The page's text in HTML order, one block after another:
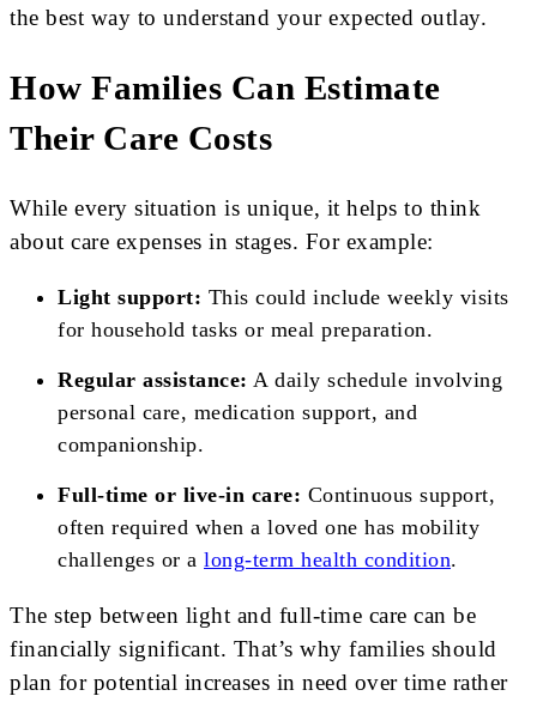
the best way to understand your expected outlay.
How Families Can Estimate
Their Care Costs
While every situation is unique, it helps to think
about care expenses in stages. For example:
Light support: This could include weekly visits
for household tasks or meal preparation.
Regular assistance: A daily schedule involving
personal care, medication support, and
companionship.
Full-time or live-in care: Continuous support,
often required when a loved one has mobility
challenges or a long-term health condition.
The step between light and full-time care can be
financially significant. That’s why families should
plan for potential increases in need over time rather